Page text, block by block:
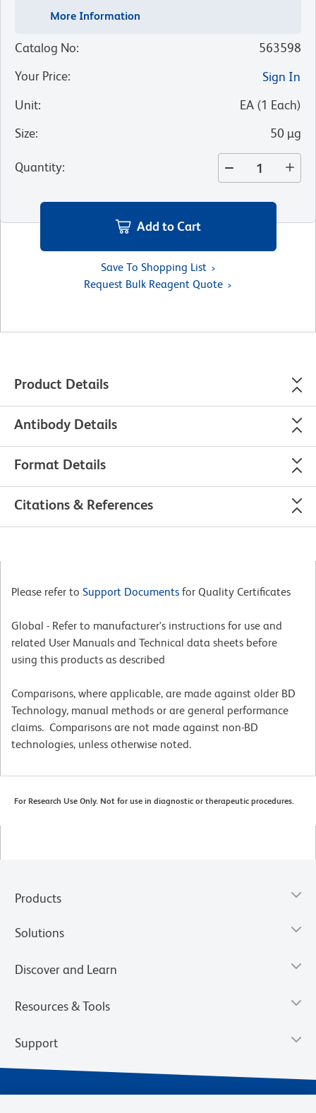
More Information
Catalog No:
563598
Your Price:
Sign In
Unit: EA (1 Each)
Size: 50 µg
Quantity:
Add to Cart
Save To Shopping List
Request Bulk Reagent Quote
Product Details
Antibody Details
Format Details
Citations & References
Please refer to Support Documents for Quality Certificates
Global - Refer to manufacturer's instructions for use and
related User Manuals and Technical data sheets before
using this products as described
Comparisons, where applicable, are made against older BD
Technology, manual methods or are general performance
claims. Comparisons are not made against non-BD
technologies, unless otherwise noted.
For Research Use Only. Not for use in diagnostic or therapeutic procedures.
Products
Solutions
Discover and Learn
Resources & Tools
Support